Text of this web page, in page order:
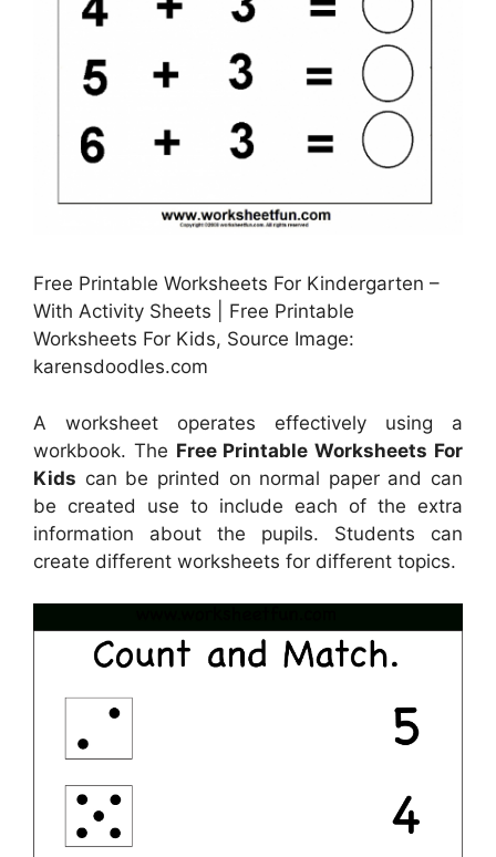
Free Printable Worksheets For Kindergarten –
With Activity Sheets | Free Printable
Worksheets For Kids, Source Image:
karensdoodles.com
A worksheet operates effectively using a
workbook. The Free Printable Worksheets For
Kids can be printed on normal paper and can
be created use to include each of the extra
information about the pupils. Students can
create different worksheets for different topics.